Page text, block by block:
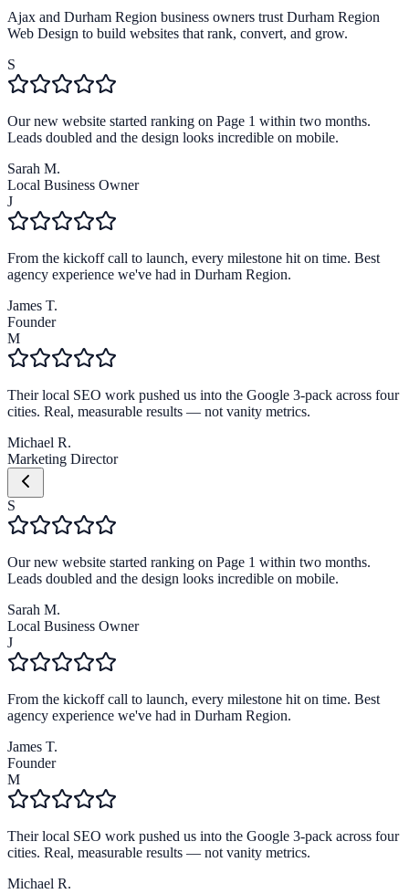
Ajax and Durham Region business owners trust Durham Region
Web Design to build websites that rank, convert, and grow.
S
Our new website started ranking on Page 1 within two months.
Leads doubled and the design looks incredible on mobile.
Sarah M.
Local Business Owner
J
From the kickoff call to launch, every milestone hit on time. Best
agency experience we've had in Durham Region.
James T.
Founder
M
Their local SEO work pushed us into the Google 3-pack across four
cities. Real, measurable results — not vanity metrics.
Michael R.
Marketing Director
S
Our new website started ranking on Page 1 within two months.
Leads doubled and the design looks incredible on mobile.
Sarah M.
Local Business Owner
J
From the kickoff call to launch, every milestone hit on time. Best
agency experience we've had in Durham Region.
James T.
Founder
M
Their local SEO work pushed us into the Google 3-pack across four
cities. Real, measurable results — not vanity metrics.
Michael R.